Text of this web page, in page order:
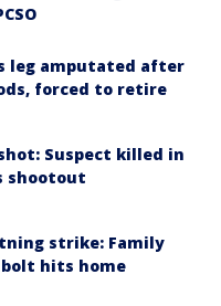
leg amputated after
forced to retire
Suspect killed in
shootout
strike: Family
hits home